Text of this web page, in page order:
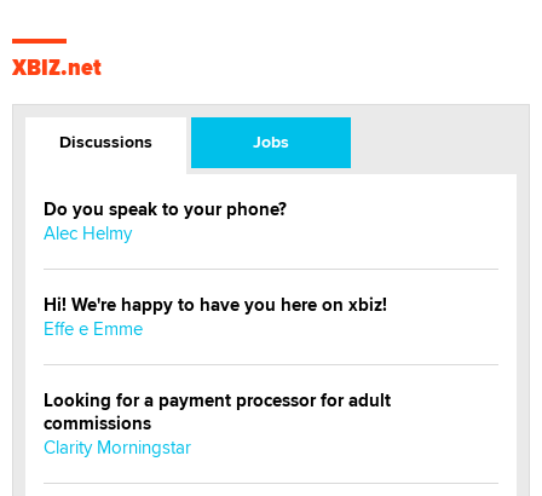
XBIZ.net
Discussions Jobs
Do you speak to your phone?
Alec Helmy
Hi! We're happy to have you here on xbiz!
Effe e Emme
Looking for a payment processor for adult
commissions
Clarity Morningstar